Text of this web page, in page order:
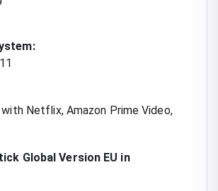
Netflix, Amazon Prime Video,
Global Version EU in